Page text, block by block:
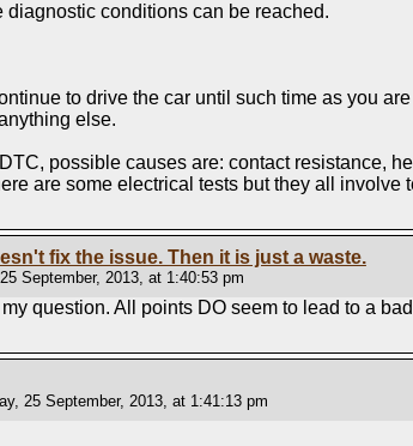
diagnostic conditions can be reached.
to drive the car until such time as you
else.
possible causes are: contact resistance,
are some electrical tests but they all involve
fix the issue. Then it is just a waste.
September, 2013, at 1:40:53 pm
question. All points DO seem to lead to a
25 September, 2013, at 1:41:13 pm